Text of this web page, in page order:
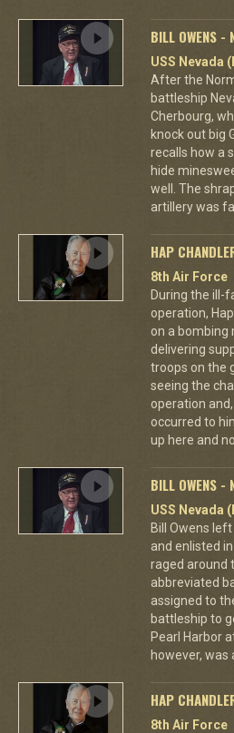
BILL OWENS -
USS Nevada
After the
battleship
Cherbourg,
knock out big
recalls how a
hide
well. The
artillery was
HAP
8th Air Force
During the ill-
operation,
on a bombing
delivering
troops on the
seeing the
operation
occurred to
up here and
BILL OWENS -
USS Nevada
Bill Owens
and enlisted in
raged around
abbreviated
assigned to
battleship to
Pearl Harbor
however, was
HAP
8th Air Force